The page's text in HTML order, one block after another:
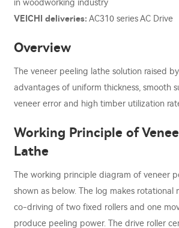
in woodworking industry
VEICHI deliveries: AC310 series AC Drive
Overview
The veneer peeling lathe solution raised
advantages of uniform thickness, smooth
veneer error and high timber utilization
Working Principle of
Lathe
The working principle diagram of veneer
shown as below. The log makes rotational
co-driving of two fixed rollers and one
produce peeling power. The drive roller